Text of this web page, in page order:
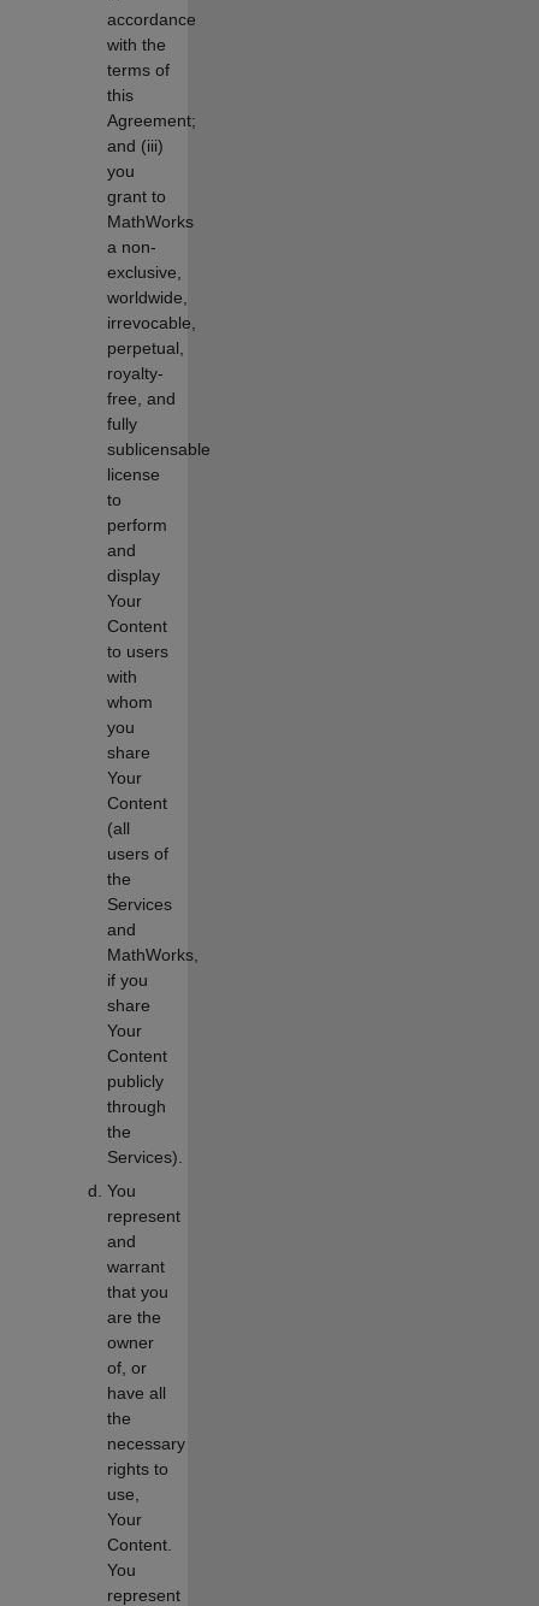
accordance
with the
terms of
this
Agreement;
and (iii)
you
grant to
MathWorks
a non-
exclusive,
worldwide,
irrevocable,
perpetual,
royalty-
free, and
fully
sublicensable
license
to
perform
and
display
Your
Content
to users
with
whom
you
share
Your
Content
(all
users of
the
Services
and
MathWorks,
if you
share
Your
Content
publicly
through
the
Services).
You
represent
and
warrant
that you
are the
owner
of, or
have all
the
necessary
rights to
use,
Your
Content.
You
represent